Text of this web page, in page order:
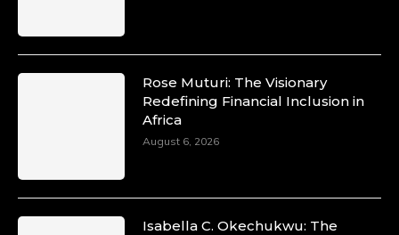
Rose Muturi: The Visionary
Redefining Financial Inclusion in
Africa
August 6, 2026
Isabella C. Okechukwu: The